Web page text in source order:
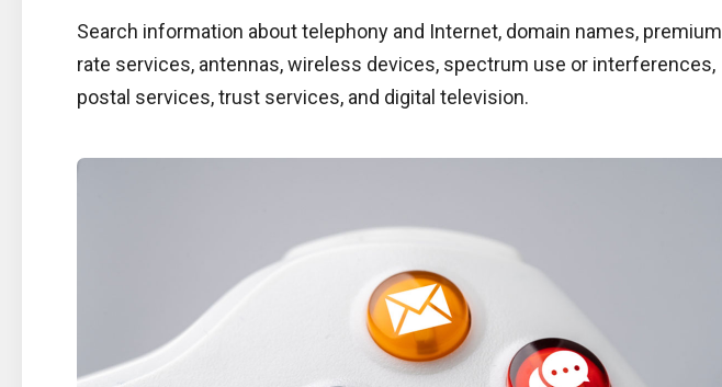
Search information about telephony and Internet, domain names, premium
rate services, antennas, wireless devices, spectrum use or interferences,
postal services, trust services, and digital television.